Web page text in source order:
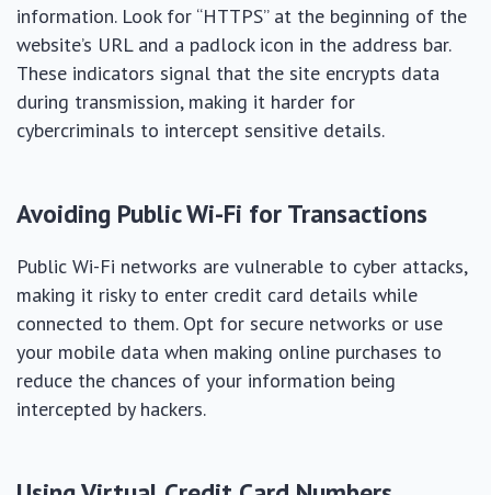
information. Look for “HTTPS” at the beginning of the
website’s URL and a padlock icon in the address bar.
These indicators signal that the site encrypts data
during transmission, making it harder for
cybercriminals to intercept sensitive details.
Avoiding Public Wi-Fi for Transactions
Public Wi-Fi networks are vulnerable to cyber attacks,
making it risky to enter credit card details while
connected to them. Opt for secure networks or use
your mobile data when making online purchases to
reduce the chances of your information being
intercepted by hackers.